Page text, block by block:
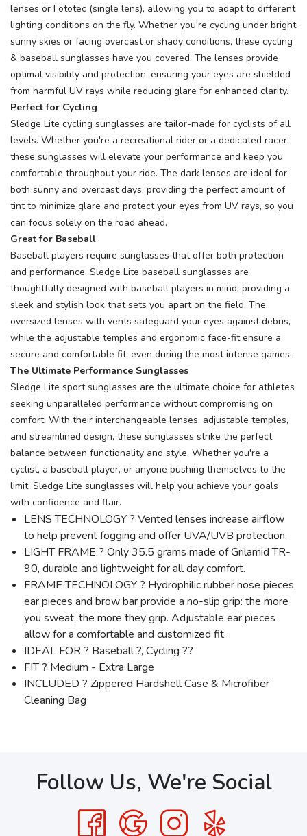
lenses or Fototec (single lens), allowing you to adapt to different
lighting conditions on the fly. Whether you're cycling under bright
sunny skies or facing overcast or shady conditions, these cycling
& baseball sunglasses have you covered. The lenses provide
optimal visibility and protection, ensuring your eyes are shielded
from harmful UV rays while reducing glare for enhanced clarity.
Perfect for Cycling
Sledge Lite cycling sunglasses are tailor-made for cyclists of all
levels. Whether you're a recreational rider or a dedicated racer,
these sunglasses will elevate your performance and keep you
comfortable throughout your ride. The dark lenses are ideal for
both sunny and overcast days, providing the perfect amount of
tint to minimize glare and protect your eyes from UV rays, so you
can focus solely on the road ahead.
Great for Baseball
Baseball players require sunglasses that offer both protection
and performance. Sledge Lite baseball sunglasses are
thoughtfully designed with baseball players in mind, providing a
sleek and stylish look that sets you apart on the field. The
oversized lenses with vents safeguard your eyes against debris,
while the adjustable temples and ergonomic face-fit ensure a
secure and comfortable fit, even during the most intense games.
The Ultimate Performance Sunglasses
Sledge Lite sport sunglasses are the ultimate choice for athletes
seeking unparalleled performance without compromising on
comfort. With their interchangeable lenses, adjustable temples,
and streamlined design, these sunglasses strike the perfect
balance between functionality and style. Whether you're a
cyclist, a baseball player, or anyone pushing themselves to the
limit, Sledge Lite sunglasses will help you achieve your goals
with confidence and flair.
LENS TECHNOLOGY ? Vented lenses increase airflow
to help prevent fogging and offer UVA/UVB protection.
LIGHT FRAME ? Only 35.5 grams made of Grilamid TR-
90, durable and lightweight for all day comfort.
FRAME TECHNOLOGY ? Hydrophilic rubber nose pieces,
ear pieces and brow bar provide a no-slip grip: the more
you sweat, the more they grip. Adjustable ear pieces
allow for a comfortable and customized fit.
IDEAL FOR ? Baseball ?, Cycling ??
FIT ? Medium - Extra Large
INCLUDED ? Zippered Hardshell Case & Microfiber
Cleaning Bag
Follow Us, We're Social